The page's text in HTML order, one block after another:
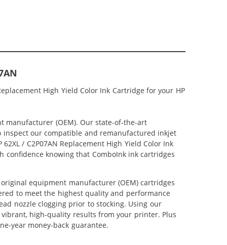
High Yield Color Ink Cartridge for your HP
manufacturer (OEM). Our state-of-the-art
our compatible and remanufactured inkjet
/ C2P07AN Replacement High Yield Color Ink
confidence knowing that ComboInk ink cartridges
equipment manufacturer (OEM) cartridges
to meet the highest quality and performance
nozzle clogging prior to stocking. Using our
vibrant, high-quality results from your printer. Plus
year money-back guarantee.